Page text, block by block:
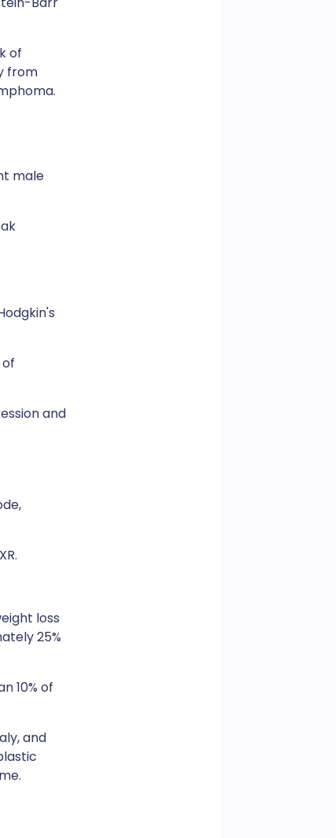
of
from
male
and
loss
25%
10% of
and